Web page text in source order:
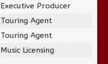
Executive Producer
Touring Agent
Touring Agent
Music Licensing